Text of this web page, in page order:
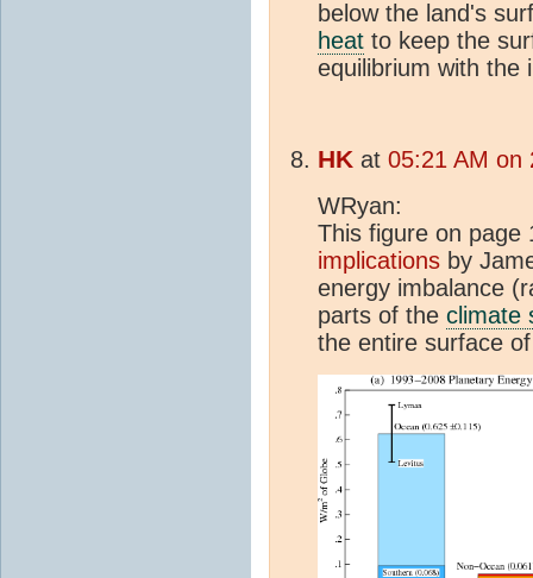
below the land's
heat to keep the
equilibrium with the
HK at 05:21 AM on
WRyan:
This figure on page
implications by
energy imbalance
parts of the climate
the entire surface